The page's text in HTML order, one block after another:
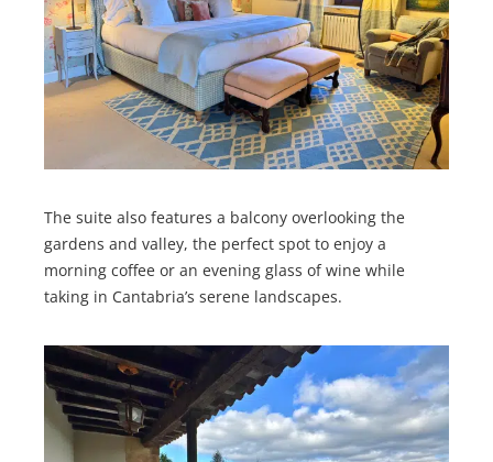
The suite also features a balcony overlooking the
gardens and valley, the perfect spot to enjoy a
morning coffee or an evening glass of wine while
taking in Cantabria’s serene landscapes.